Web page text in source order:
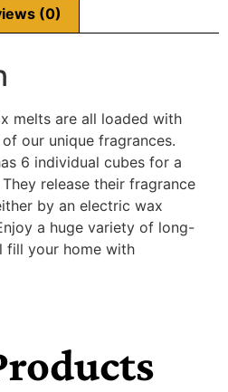
(0)
melts are all loaded with
our unique fragrances.
6 individual cubes for a
release their fragrance
by an electric wax
a huge variety of long-
fill your home with